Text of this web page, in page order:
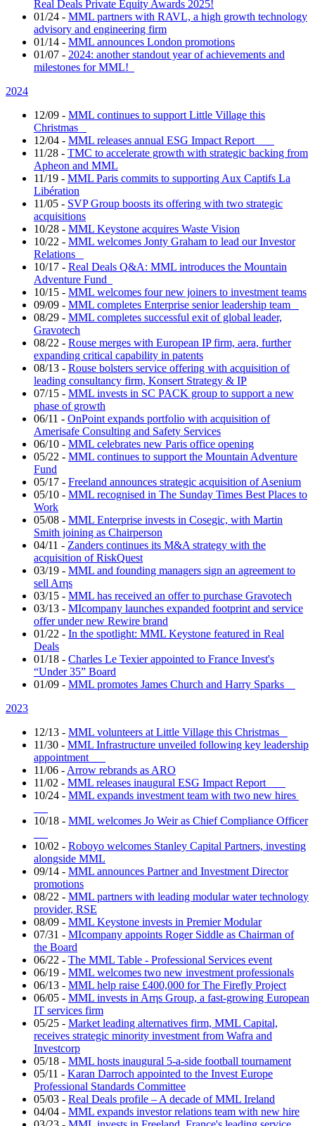
Real Deals Private Equity Awards 2025!
01/24 - MML partners with RAVL, a high growth technology
advisory and engineering firm
01/14 - MML announces London promotions
01/07 - 2024: another standout year of achievements and
milestones for MML!
2024
12/09 - MML continues to support Little Village this
Christmas
12/04 - MML releases annual ESG Impact Report
11/28 - TMC to accelerate growth with strategic backing from
Apheon and MML
11/19 - MML Paris commits to supporting Aux Captifs La
Libération
11/05 - SVP Group boosts its offering with two strategic
acquisitions
10/28 - MML Keystone acquires Waste Vision
10/22 - MML welcomes Jonty Graham to lead our Investor
Relations
10/17 - Real Deals Q&A: MML introduces the Mountain
Adventure Fund
10/15 - MML welcomes four new joiners to investment teams
09/09 - MML completes Enterprise senior leadership team
08/29 - MML completes successful exit of global leader,
Gravotech
08/22 - Rouse merges with European IP firm, aera, further
expanding critical capability in patents
08/13 - Rouse bolsters service offering with acquisition of
leading consultancy firm, Konsert Strategy & IP
07/15 - MML invests in SC PACK group to support a new
phase of growth
06/11 - OnPoint expands portfolio with acquisition of
Amerisafe Consulting and Safety Services
06/10 - MML celebrates new Paris office opening
05/22 - MML continues to support the Mountain Adventure
Fund
05/17 - Freeland announces strategic acquisition of Asenium
05/10 - MML recognised in The Sunday Times Best Places to
Work
05/08 - MML Enterprise invests in Cosegic, with Martin
Smith joining as Chairperson
04/11 - Zanders continues its M&A strategy with the
acquisition of RiskQuest
03/19 - MML and founding managers sign an agreement to
sell Arηs
03/15 - MML has received an offer to purchase Gravotech
03/13 - MIcompany launches expanded footprint and service
offer under new Rewire brand
01/22 - In the spotlight: MML Keystone featured in Real
Deals
01/18 - Charles Le Texier appointed to France Invest's
“Under 35” Board
01/09 - MML promotes James Church and Harry Sparks
2023
12/13 - MML volunteers at Little Village this Christmas
11/30 - MML Infrastructure unveiled following key leadership
appointment
11/06 - Arrow rebrands as ARO
11/02 - MML releases inaugural ESG Impact Report
10/24 - MML expands investment team with two new hires
10/18 - MML welcomes Jo Weir as Chief Compliance Officer
10/02 - Roboyo welcomes Stanley Capital Partners, investing
alongside MML
09/14 - MML announces Partner and Investment Director
promotions
08/22 - MML partners with leading modular water technology
provider, RSE
08/09 - MML Keystone invests in Premier Modular
07/31 - MIcompany appoints Roger Siddle as Chairman of
the Board
06/22 - The MML Table - Professional Services event
06/19 - MML welcomes two new investment professionals
06/13 - MML help raise £400,000 for The Firefly Project
06/05 - MML invests in Arηs Group, a fast-growing European
IT services firm
05/25 - Market leading alternatives firm, MML Capital,
receives strategic minority investment from Wafra and
Investcorp
05/18 - MML hosts inaugural 5-a-side football tournament
05/11 - Karan Darroch appointed to the Invest Europe
Professional Standards Committee
05/03 - Real Deals profile – A decade of MML Ireland
04/04 - MML expands investor relations team with new hire